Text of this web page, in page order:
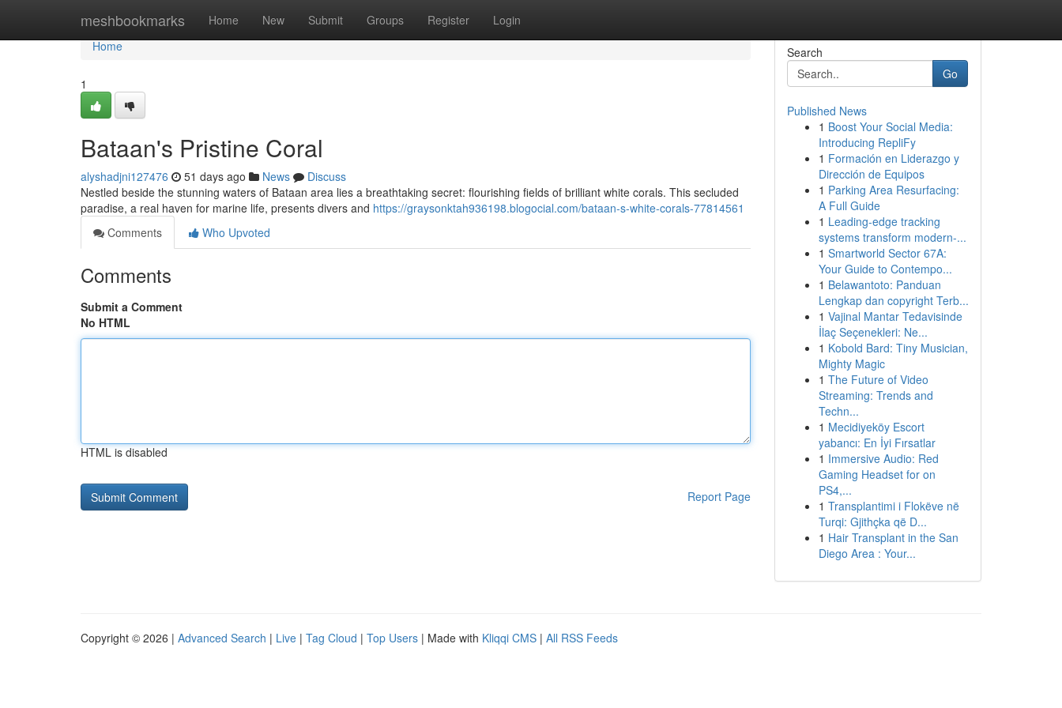
meshbookmarks Home New Submit Groups Register Login
Home
Home
1
Bataan's Pristine Coral
alyshadjni127476 51 days ago News
Discuss
Nestled beside the stunning waters of Bataan area lies a breathtaking secret: flourishing fields of brilliant white corals. This secluded
paradise, a real haven for marine life, presents divers and https://graysonktah936198.blogocial.com/bataan-s-white-corals-77814561
Comments
Who Upvoted
Comments
Submit a Comment
No HTML
HTML is disabled
Report Page
Search
Go
Published News
1 Boost Your Social Media:
Introducing RepliFy
1 Formación en Liderazgo y
Dirección de Equipos
1 Parking Area Resurfacing:
A Full Guide
1 Leading-edge tracking
systems transform modern-...
1 Smartworld Sector 67A:
Your Guide to Contempo...
1 Belawantoto: Panduan
Lengkap dan copyright Terb...
1 Vajinal Mantar Tedavisinde
İlaç Seçenekleri: Ne...
1 Kobold Bard: Tiny Musician,
Mighty Magic
1 The Future of Video
Streaming: Trends and
Techn...
1 Mecidiyeköy Escort
yabancı: En İyi Fırsatlar
1 Immersive Audio: Red
Gaming Headset for on
PS4,...
1 Transplantimi i Flokëve në
Turqi: Gjithçka që D...
1 Hair Transplant in the San
Diego Area : Your...
Copyright © 2026 | Advanced Search | Live | Tag Cloud | Top Users | Made with Kliqqi CMS | All RSS Feeds